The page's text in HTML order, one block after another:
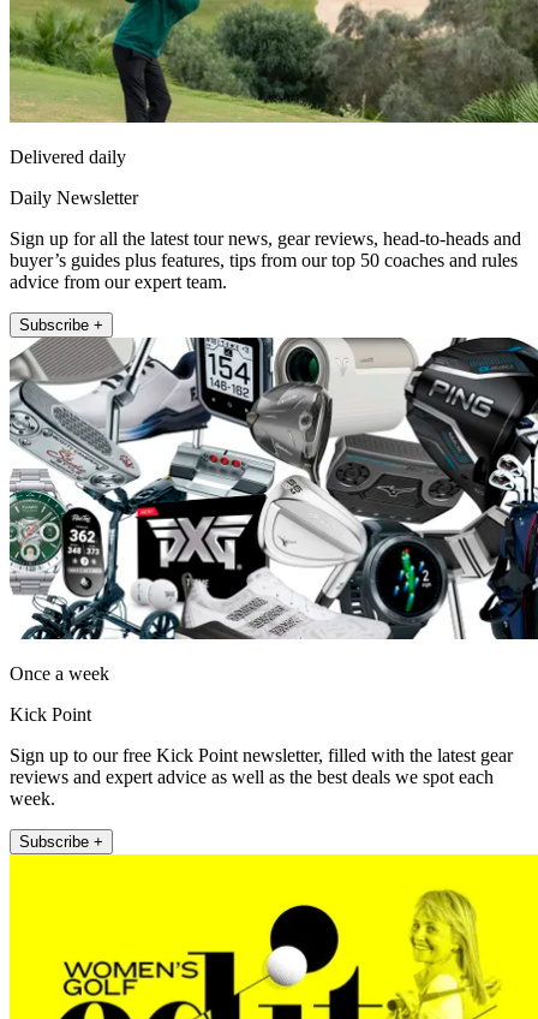
Delivered daily
Daily Newsletter
Sign up for all the latest tour news, gear reviews, head-to-heads and
buyer’s guides plus features, tips from our top 50 coaches and rules
advice from our expert team.
Subscribe +
Once a week
Kick Point
Sign up to our free Kick Point newsletter, filled with the latest gear
reviews and expert advice as well as the best deals we spot each
week.
Subscribe +